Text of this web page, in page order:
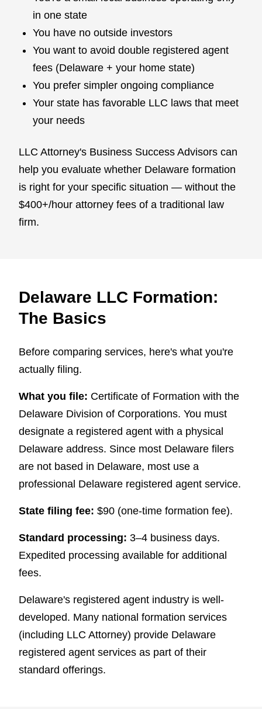
in one state
You have no outside investors
You want to avoid double registered agent
fees (Delaware + your home state)
You prefer simpler ongoing compliance
Your state has favorable LLC laws that meet
your needs
LLC Attorney's Business Success Advisors can
help you evaluate whether Delaware formation
is right for your specific situation — without the
$400+/hour attorney fees of a traditional law
firm.
Delaware LLC Formation:
The Basics
Before comparing services, here's what you're
actually filing.
What you file: Certificate of Formation with the
Delaware Division of Corporations. You must
designate a registered agent with a physical
Delaware address. Since most Delaware filers
are not based in Delaware, most use a
professional Delaware registered agent service.
State filing fee: $90 (one-time formation fee).
Standard processing: 3–4 business days.
Expedited processing available for additional
fees.
Delaware's registered agent industry is well-
developed. Many national formation services
(including LLC Attorney) provide Delaware
registered agent services as part of their
standard offerings.